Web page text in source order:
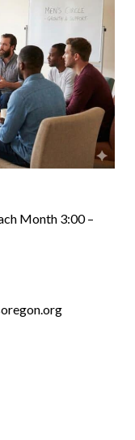
Month 3:00 –